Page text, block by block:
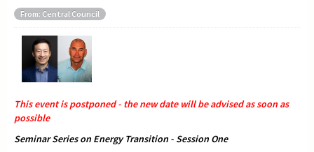
From: Central Council
This event is postponed - the new date will be advised as soon as
possible
Seminar Series on Energy Transition - Session One